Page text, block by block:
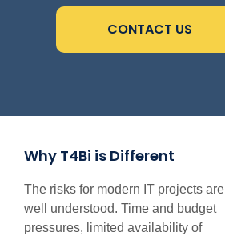
CONTACT US
Why T4Bi is Different
The risks for modern IT projects are
well understood. Time and budget
pressures, limited availability of